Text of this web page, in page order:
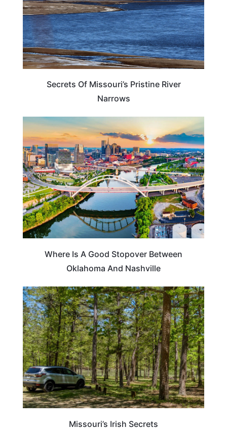
Secrets Of Missouri’s Pristine River
Narrows
ROAD TRIPS
Where Is A Good Stopover Between
Oklahoma And Nashville
MISSOURI
Missouri’s Irish Secrets